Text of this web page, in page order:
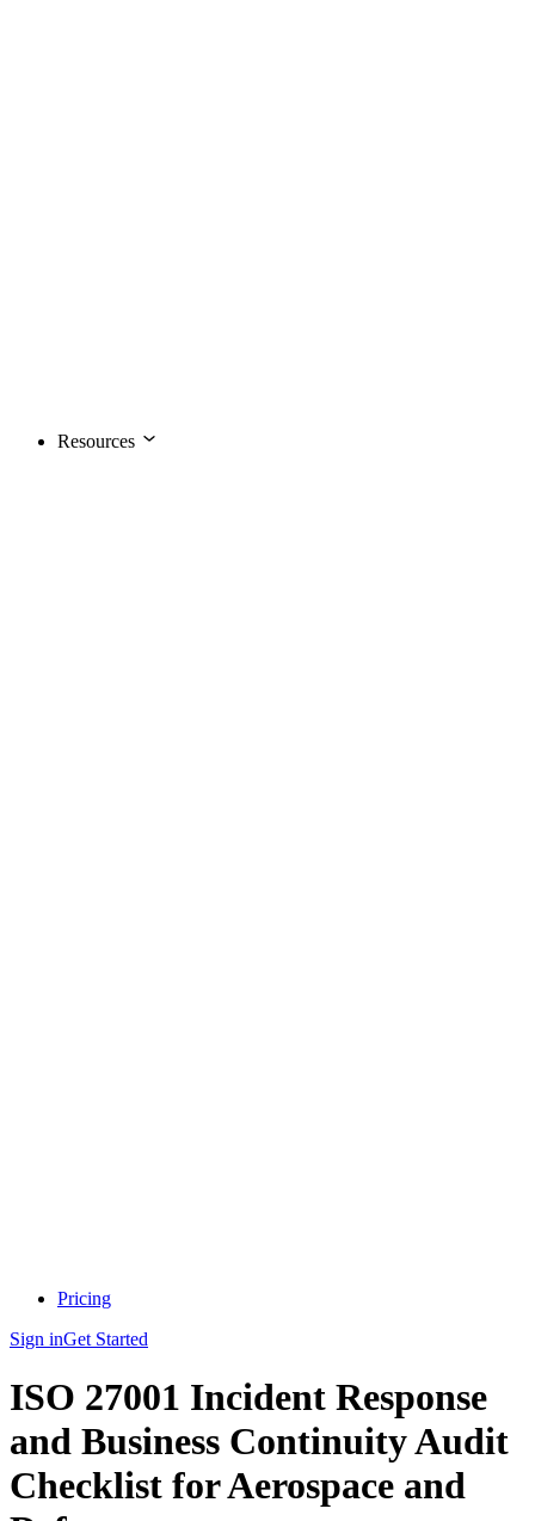
Resources
Pricing
Sign inGet Started
ISO 27001 Incident Response
and Business Continuity Audit
Checklist for Aerospace and